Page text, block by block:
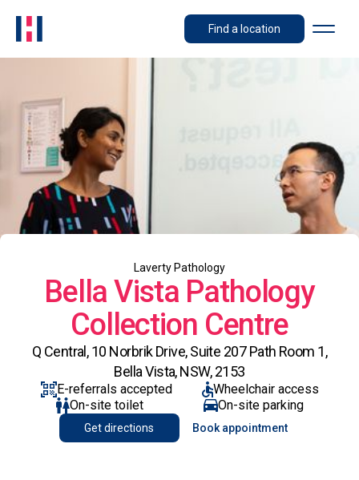
Find a location
Laverty Pathology
Bella Vista Pathology
Collection Centre
Q Central, 10 Norbrik Drive, Suite 207 Path Room 1,
Bella Vista, NSW, 2153
E-referrals accepted
Wheelchair access
On-site toilet
On-site parking
Get directions Book appointment